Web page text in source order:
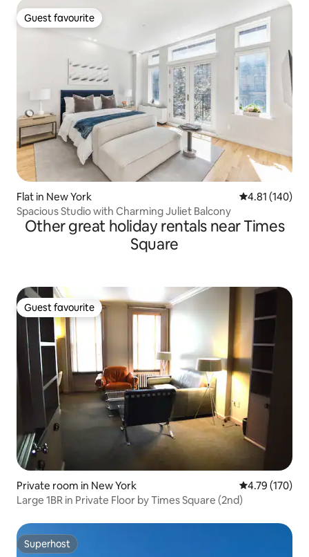
Guest favourite
Guest favourite
Flat in New York 4.81 out of 5
4.81 (140)
Spacious Studio with Charming Juliet Balcony
Other great holiday rentals near Times
Square
Guest favourite
Guest favourite
Private room in New York 4.79 out of 5
4.79 (170)
Large 1BR in Private Floor by Times Square (2nd)
Superhost
Superhost